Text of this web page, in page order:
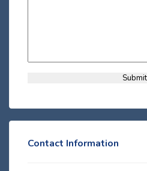
Contact Information